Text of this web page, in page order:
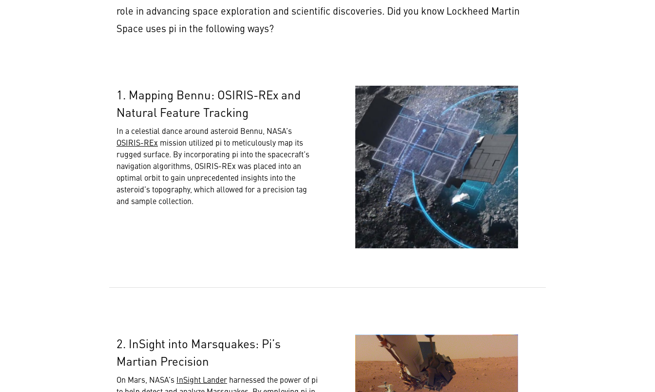
role in advancing space exploration and scientific discoveries. Did you know Lockheed Martin
Space uses pi in the following ways?
1. Mapping Bennu: OSIRIS-REx and
Natural Feature Tracking
In a celestial dance around asteroid Bennu, NASA’s
OSIRIS-REx mission utilized pi to meticulously map its
rugged surface. By incorporating pi into the spacecraft’s
navigation algorithms, OSIRIS-REx was placed into an
optimal orbit to gain unprecedented insights into the
asteroid’s topography, which allowed for a precision tag
and sample collection.
2. InSight into Marsquakes: Pi’s
Martian Precision
On Mars, NASA’s InSight Lander harnessed the power of pi